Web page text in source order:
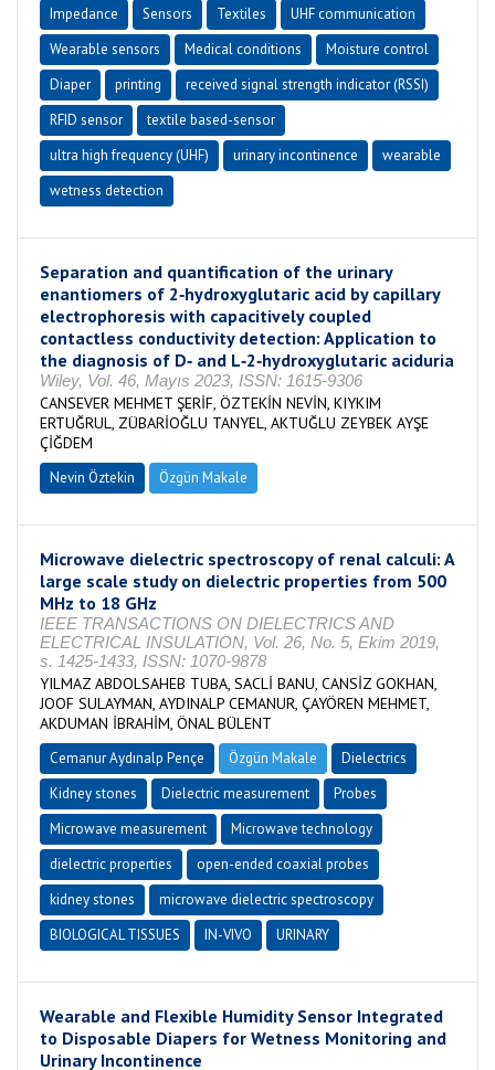
Impedance
Sensors Textiles
UHF communication
Wearable sensors
Medical conditions
Moisture control
Diaper
printing
received signal strength indicator (RSSI)
RFID sensor
textile based-sensor
ultra high frequency (UHF)
urinary incontinence
wearable
wetness detection
Separation and quantification of the urinary
enantiomers of 2‐hydroxyglutaric acid by capillary
electrophoresis with capacitively coupled
contactless conductivity detection: Application to
the diagnosis of D‐ and L‐2‐hydroxyglutaric aciduria
Wiley, Vol. 46, Mayıs 2023, ISSN: 1615-9306
CANSEVER MEHMET ŞERİF, ÖZTEKİN NEVİN, KIYKIM
ERTUĞRUL, ZÜBARİOĞLU TANYEL, AKTUĞLU ZEYBEK AYŞE
ÇİĞDEM
Nevin Öztekin Özgün Makale
Microwave dielectric spectroscopy of renal calculi: A
large scale study on dielectric properties from 500
MHz to 18 GHz
IEEE TRANSACTIONS ON DIELECTRICS AND
ELECTRICAL INSULATION, Vol. 26, No. 5, Ekim 2019,
s. 1425-1433, ISSN: 1070-9878
YILMAZ ABDOLSAHEB TUBA, SACLİ BANU, CANSİZ GOKHAN,
JOOF SULAYMAN, AYDINALP CEMANUR, ÇAYÖREN MEHMET,
AKDUMAN İBRAHİM, ÖNAL BÜLENT
Cemanur Aydınalp Pençe Özgün Makale
Dielectrics
Kidney stones
Dielectric measurement
Probes
Microwave measurement
Microwave technology
dielectric properties
open-ended coaxial probes
kidney stones
microwave dielectric spectroscopy
BIOLOGICAL TISSUES
IN-VIVO URINARY
Wearable and Flexible Humidity Sensor Integrated
to Disposable Diapers for Wetness Monitoring and
Urinary Incontinence